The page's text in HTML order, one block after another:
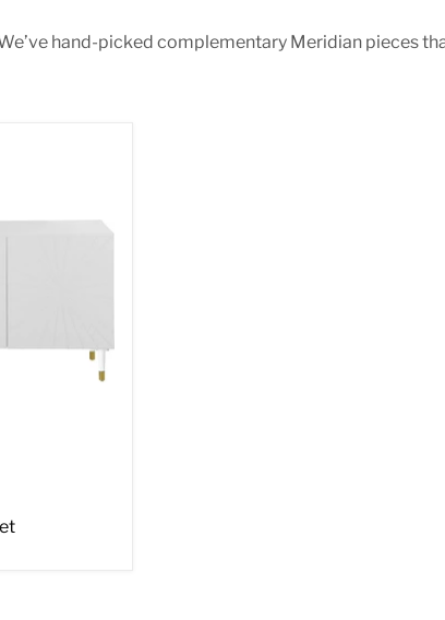
hand-picked complementary Meridian pieces